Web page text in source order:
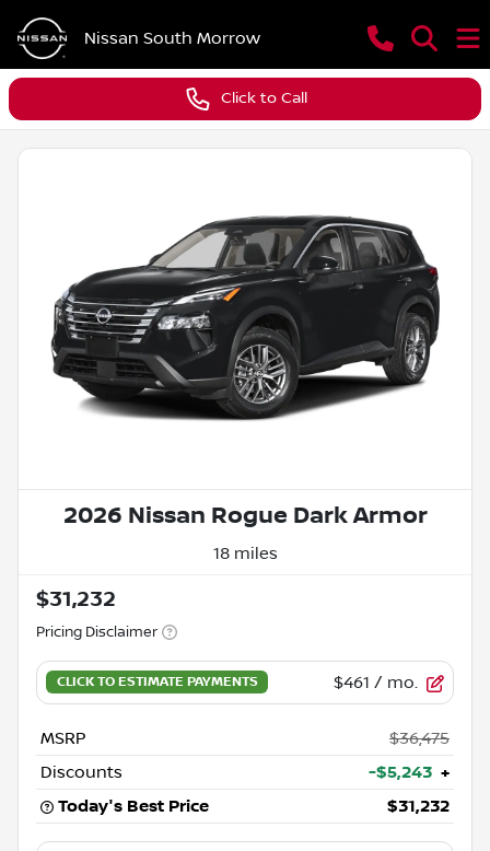
Nissan South Morrow
Click to Call
2026 Nissan Rogue Dark Armor
18 miles
$31,232
Pricing Disclaimer
$461 / mo.
MSRP
$36,475
Discounts
-$5,243 +
Today's Best Price
$31,232